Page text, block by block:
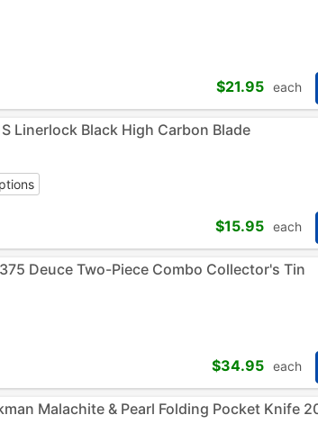
$21.95 each
Linerlock Black High Carbon Blade
$15.95 each
Deuce Two-Piece Combo Collector's Tin
$34.95 each
Malachite & Pearl Folding Pocket Knife